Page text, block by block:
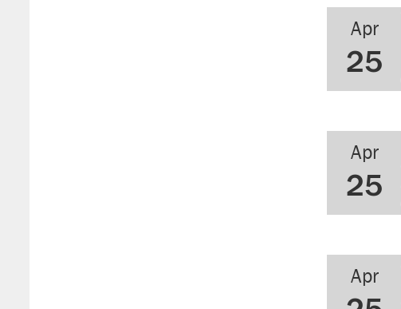
Apr
25
Apr
25
Apr